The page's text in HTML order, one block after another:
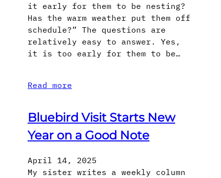
it early for them to be nesting?
Has the warm weather put them off
schedule?” The questions are
relatively easy to answer. Yes,
it is too early for them to be…
Read more
Bluebird Visit Starts New
Year on a Good Note
April 14, 2025
My sister writes a weekly column